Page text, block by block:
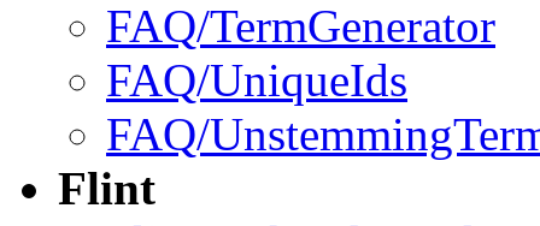
FAQ/TermGenerator
FAQ/UniqueIds
FAQ/
Flint